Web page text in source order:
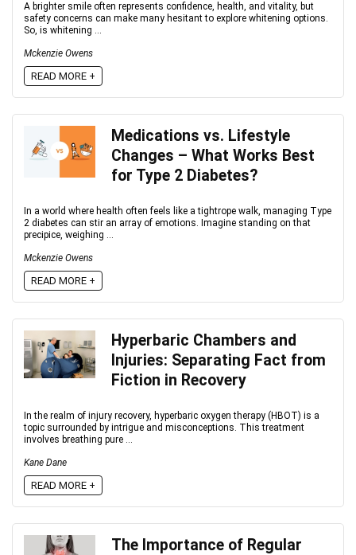
A brighter smile often represents confidence, health, and vitality, but
safety concerns can make many hesitant to explore whitening options.
So, is whitening ...
Mckenzie Owens
READ MORE +
Medications vs. Lifestyle
Changes – What Works Best
for Type 2 Diabetes?
In a world where health often feels like a tightrope walk, managing Type
2 diabetes can stir an array of emotions. Imagine standing on that
precipice, weighing ...
Mckenzie Owens
READ MORE +
Hyperbaric Chambers and
Injuries: Separating Fact from
Fiction in Recovery
In the realm of injury recovery, hyperbaric oxygen therapy (HBOT) is a
topic surrounded by intrigue and misconceptions. This treatment
involves breathing pure ...
Kane Dane
READ MORE +
The Importance of Regular